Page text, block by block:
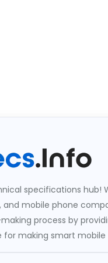
specifications hub!
mobile phone
process by
for making smart mobile